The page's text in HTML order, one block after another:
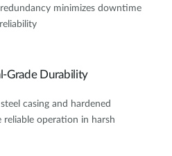
minimizes downtime
Grade Durability
casing and hardened
reliable operation in harsh